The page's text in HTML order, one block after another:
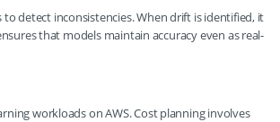
detect inconsistencies. When drift is identified, it
that models maintain accuracy even as real-
workloads on AWS. Cost planning involves